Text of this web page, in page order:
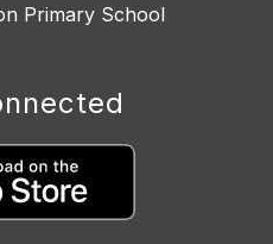
Primary School